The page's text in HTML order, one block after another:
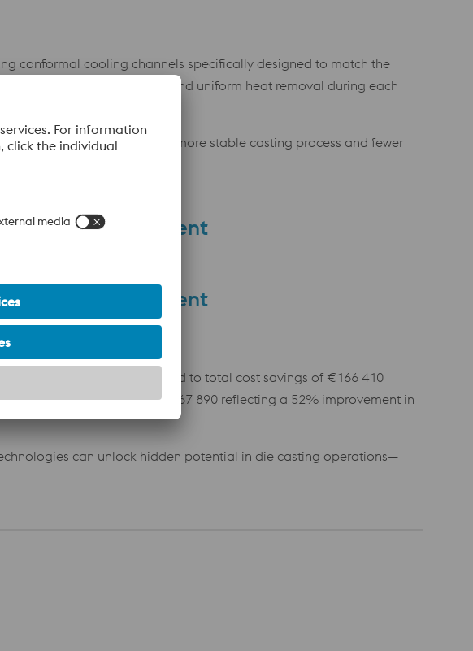
conformal cooling channels specifically designed to match the
enabling more efficient and uniform heat removal during each
in a more stable casting process and fewer
52% improvement
improvement
These improvements led to total cost savings of €166 410
net savings reached €167 890 reflecting a 52% improvement in
can unlock hidden potential in die casting operations—